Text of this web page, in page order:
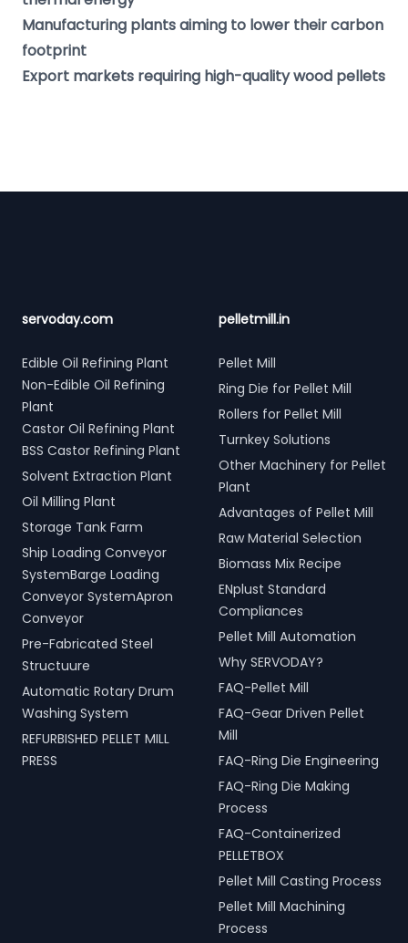
Manufacturing plants aiming to lower their carbon
footprint
Export markets requiring high-quality wood pellets
servoday.com
Edible Oil Refining Plant
Non-Edible Oil Refining
Plant
Castor Oil Refining Plant
BSS Castor Refining Plant
Solvent Extraction Plant
Oil Milling Plant
Storage Tank Farm
Ship Loading Conveyor
SystemBarge Loading
Conveyor SystemApron
Conveyor
Pre-Fabricated Steel
Structuure
Automatic Rotary Drum
Washing System
REFURBISHED PELLET MILL
PRESS
pelletmill.in
Pellet Mill
Ring Die for Pellet Mill
Rollers for Pellet Mill
Turnkey Solutions
Other Machinery for Pellet
Plant
Advantages of Pellet Mill
Raw Material Selection
Biomass Mix Recipe
ENplust Standard
Compliances
Pellet Mill Automation
Why SERVODAY?
FAQ-Pellet Mill
FAQ-Gear Driven Pellet
Mill
FAQ-Ring Die Engineering
FAQ-Ring Die Making
Process
FAQ-Containerized
PELLETBOX
Pellet Mill Casting Process
Pellet Mill Machining
Process